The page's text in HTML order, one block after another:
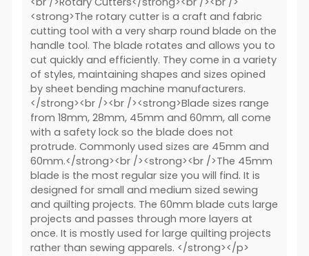
<strong>The rotary cutter is a craft and fabric
cutting tool with a very sharp round blade on the
handle tool. The blade rotates and allows you to
cut quickly and efficiently. They come in a variety
of styles, maintaining shapes and sizes opined
by sheet bending machine manufacturers.
</strong><br /><br /><strong>Blade sizes range
from 18mm, 28mm, 45mm and 60mm, all come
with a safety lock so the blade does not
protrude. Commonly used sizes are 45mm and
60mm.</strong><br /><strong><br />The 45mm
blade is the most regular size you will find. It is
designed for small and medium sized sewing
and quilting projects. The 60mm blade cuts large
projects and passes through more layers at
once. It is mostly used for large quilting projects
rather than sewing apparels. </strong></p>